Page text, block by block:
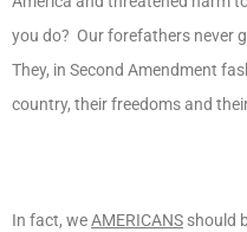
you do? Our forefathers never
They, in Second Amendment
country, their freedoms and
In fact, weAMERICANS should